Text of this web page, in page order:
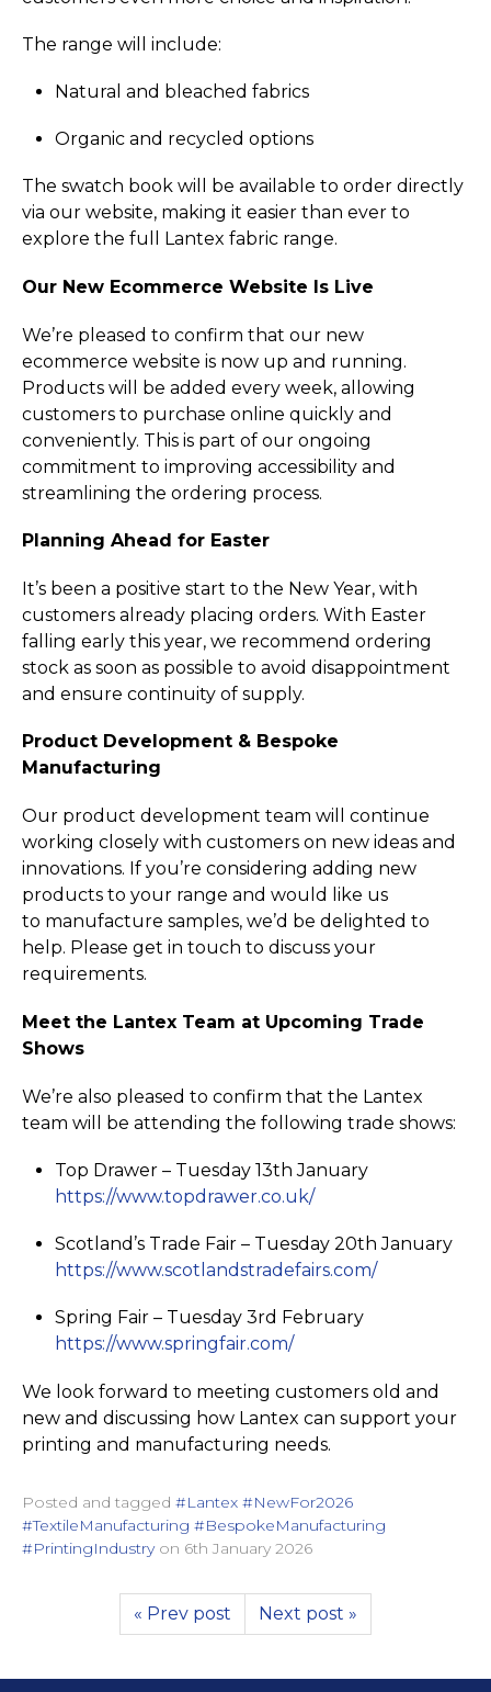
The range will include:
Natural and bleached fabrics
Organic and recycled options
The swatch book will be available to order directly
via our website, making it easier than ever to
explore the full Lantex fabric range.
Our New Ecommerce Website Is Live
We’re pleased to confirm that our new
ecommerce website is now up and running.
Products will be added every week, allowing
customers to purchase online quickly and
conveniently. This is part of our ongoing
commitment to improving accessibility and
streamlining the ordering process.
Planning Ahead for Easter
It’s been a positive start to the New Year, with
customers already placing orders. With Easter
falling early this year, we recommend ordering
stock as soon as possible to avoid disappointment
and ensure continuity of supply.
Product Development & Bespoke
Manufacturing
Our product development team will continue
working closely with customers on new ideas and
innovations. If you’re considering adding new
products to your range and would like us
to manufacture samples, we’d be delighted to
help. Please get in touch to discuss your
requirements.
Meet the Lantex Team at Upcoming Trade
Shows
We’re also pleased to confirm that the Lantex
team will be attending the following trade shows:
Top Drawer – Tuesday 13th January
https://­www.­topdrawer.­co.­uk/
Scotland’s Trade Fair – Tuesday 20th January
https://­www.­scotlan­dstra­defairs.­com/
Spring Fair – Tuesday 3rd February
https://­www.­springfair.­com/
We look forward to meeting customers old and
new and discussing how Lantex can support your
printing and manufacturing needs.
Posted and tagged #Lantex #NewFor2026
#TextileManufacturing #BespokeManufacturing
#PrintingIndustryon 6th January 2026
« Prev post Next post »